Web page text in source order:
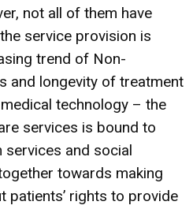
not all of them have
service provision is
trend of Non-
and longevity of treatment
technology – the
services is bound to
services and social
towards making
patients’ rights to provide